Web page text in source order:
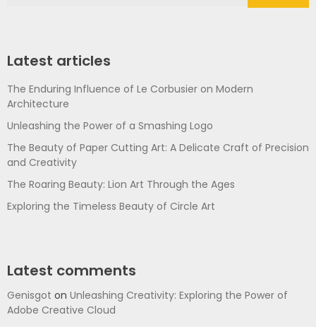
Latest articles
The Enduring Influence of Le Corbusier on Modern
Architecture
Unleashing the Power of a Smashing Logo
The Beauty of Paper Cutting Art: A Delicate Craft of Precision
and Creativity
The Roaring Beauty: Lion Art Through the Ages
Exploring the Timeless Beauty of Circle Art
Latest comments
Genisgot on Unleashing Creativity: Exploring the Power of
Adobe Creative Cloud